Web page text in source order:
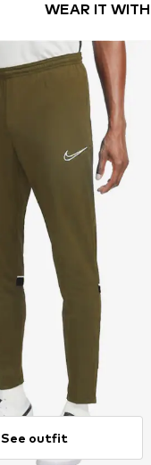
WEAR IT WITH
See outfit